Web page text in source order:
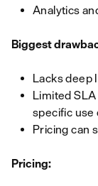
Analytics
Biggest
Lacks deep
Limited
specific use
Pricing can
Pricing: